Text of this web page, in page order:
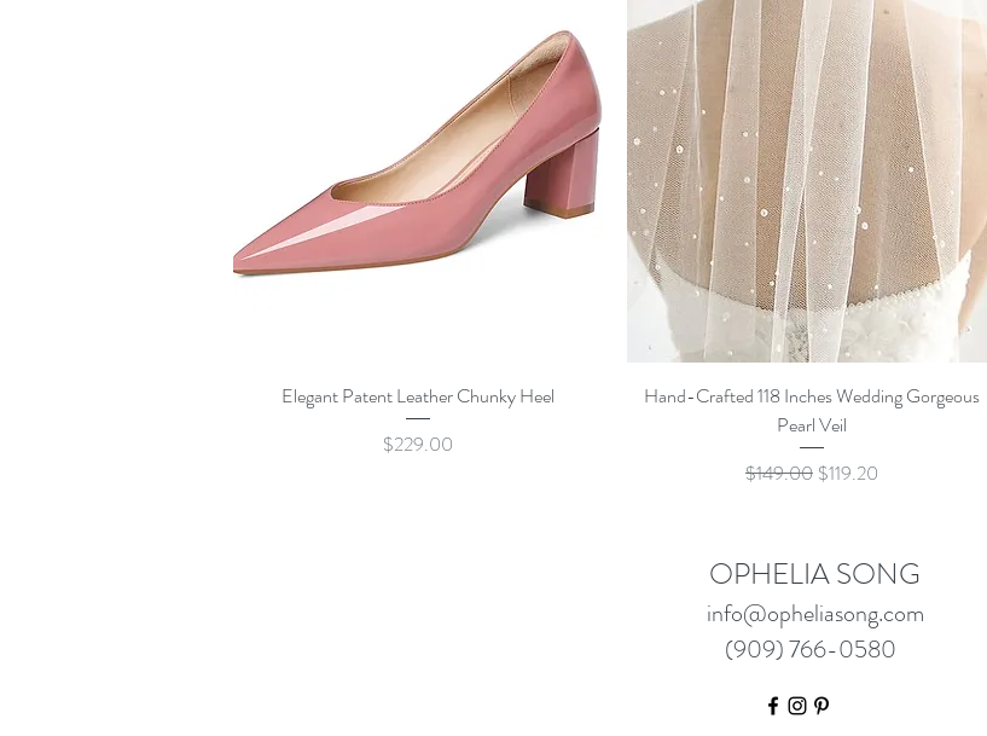
Quick View
Elegant Patent Leather Chunky Heel
Price
$229.00
Quick View
Hand-Crafted 118 Inches Wedding Gorgeous
Pearl Veil
Regular Price
$149.00 Sale Price
$119.20
OPHELIA SONG
info@opheliasong.com
(909) 766-0580